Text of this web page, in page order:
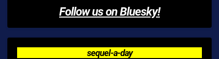
Follow us on Bluesky!
sequel-a-day